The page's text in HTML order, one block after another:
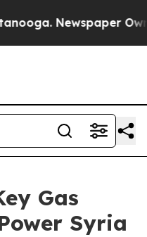
Newspaper
Gas
Syria